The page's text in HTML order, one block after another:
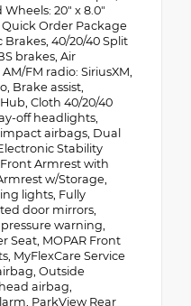
20" x 8.0"
Order Package
Brakes, 40/20/40 Split
brakes, Air
FM radio: SiriusXM,
Brake assist,
Cloth 40/20/40
off headlights,
airbags, Dual
Stability
Armrest with
w/Storage,
lights, Fully
door mirrors,
warning,
Seat, MOPAR Front
MyFlexCare Service
Outside
airbag,
ParkView Rear